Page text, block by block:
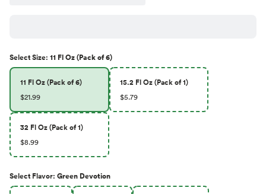
SelectSize: 11 Fl Oz (Pack of 6)
11 Fl Oz (Pack of 6)
$21.99
15.2 Fl Oz (Pack of 1)
$5.79
32 Fl Oz (Pack of 1)
$8.99
Select Flavor: Green Devotion